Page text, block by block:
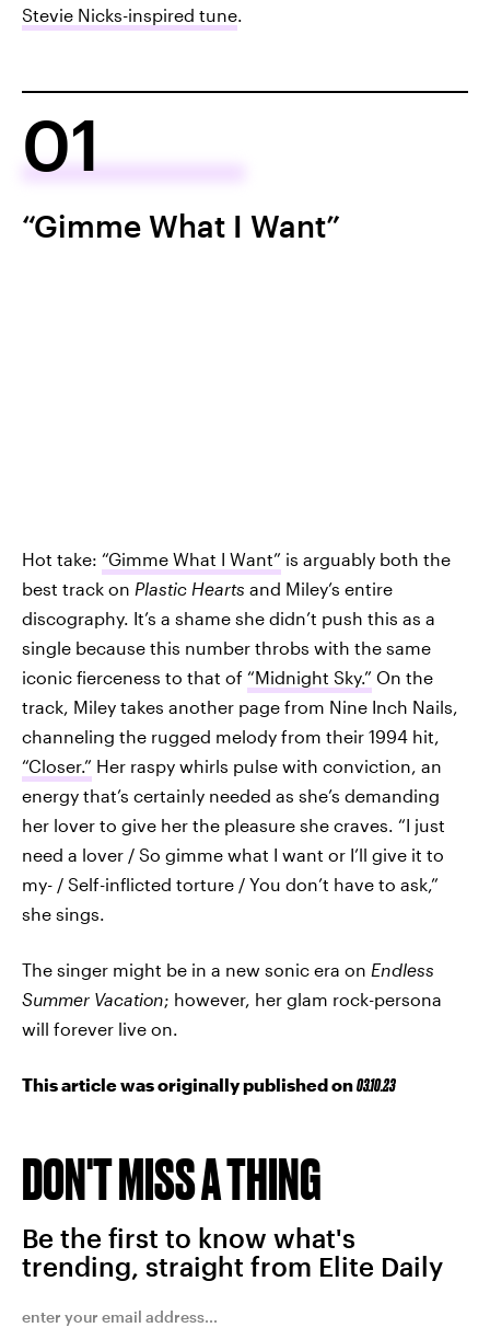
Stevie Nicks-inspired tune.
01
“Gimme What I Want”
Hot take: “Gimme What I Want” is arguably both the
best track on Plastic Hearts and Miley’s entire
discography. It’s a shame she didn’t push this as a
single because this number throbs with the same
iconic fierceness to that of “Midnight Sky.” On the
track, Miley takes another page from Nine Inch Nails,
channeling the rugged melody from their 1994 hit,
“Closer.” Her raspy whirls pulse with conviction, an
energy that’s certainly needed as she’s demanding
her lover to give her the pleasure she craves. “I just
need a lover / So gimme what I want or I’ll give it to
my- / Self-inflicted torture / You don’t have to ask,”
she sings.
The singer might be in a new sonic era on Endless
Summer Vacation; however, her glam rock-persona
will forever live on.
This article was originally published on03.10.23
DON'T MISS A THING
Be the first to know what's
trending, straight from Elite Daily